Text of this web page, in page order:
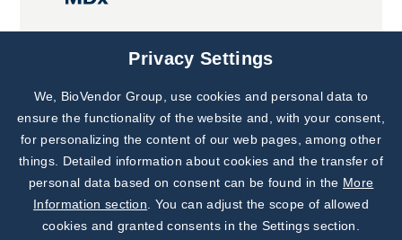
Joint projects
Subscribe to
Our Newsletter!
Discover News from
BioVendor R&D
Privacy Settings
We, BioVendor Group, use cookies and personal data to
ensure the functionality of the website and, with your consent,
for personalizing the content of our web pages, among other
things. Detailed information about cookies and the transfer of
personal data based on consent can be found in the More
Information section . You can adjust the scope of allowed
cookies and granted consents in the Settings section.